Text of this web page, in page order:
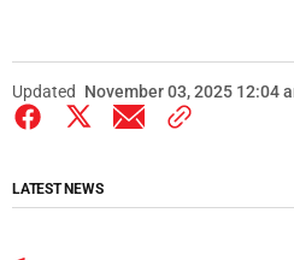
Updated November 03, 2025 12:04
LATEST NEWS